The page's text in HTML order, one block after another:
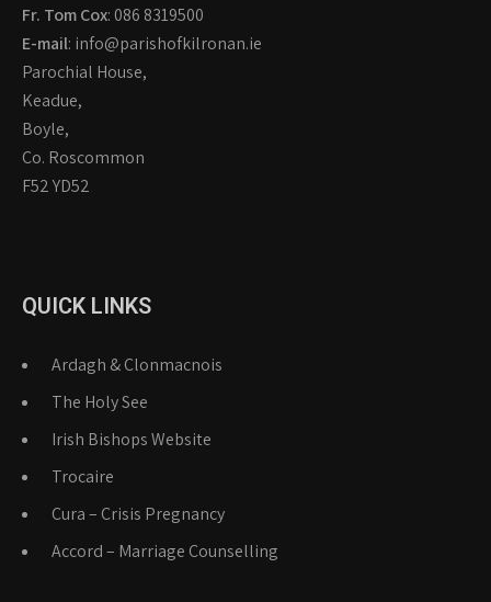
Fr. Tom Cox: 086 8319500
E-mail: info@parishofkilronan.ie
Parochial House,
Keadue,
Boyle,
Co. Roscommon
F52 YD52
QUICK LINKS
Ardagh & Clonmacnois
The Holy See
Irish Bishops Website
Trocaire
Cura – Crisis Pregnancy
Accord – Marriage Counselling